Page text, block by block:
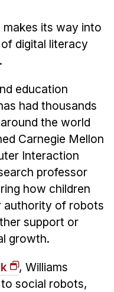
its way into
digital literacy
education
had thousands
the world
Carnegie Mellon
Interaction
professor
how children
authority of robots
support or
growth.
, Williams
social robots,